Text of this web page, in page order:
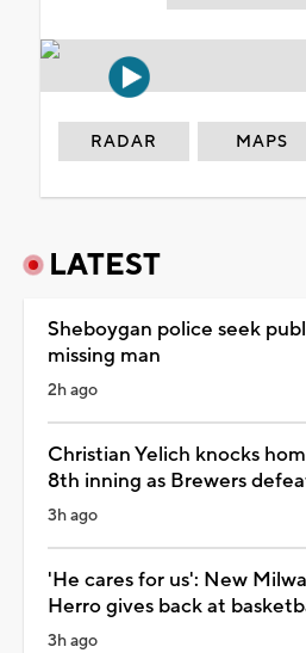
RADAR MAPS
LATEST
Sheboygan police seek
missing man
2h ago
Christian Yelich knocks
8th inning as Brewers
3h ago
'He cares for us': New
Herro gives back at
3h ago